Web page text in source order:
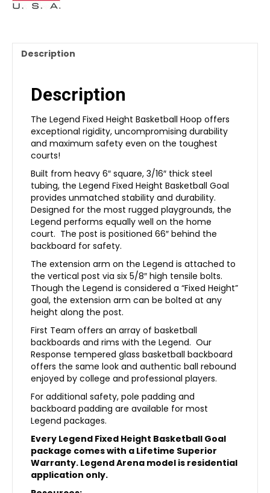
Description
Description
The Legend Fixed Height Basketball Hoop offers
exceptional rigidity, uncompromising durability
and maximum safety even on the toughest
courts!
Built from heavy 6″ square, 3/16″ thick steel
tubing, the Legend Fixed Height Basketball Goal
provides unmatched stability and durability.
Designed for the most rugged playgrounds, the
Legend performs equally well on the home
court. The post is positioned 66″ behind the
backboard for safety.
The extension arm on the Legend is attached to
the vertical post via six 5/8″ high tensile bolts.
Though the Legend is considered a “Fixed Height”
goal, the extension arm can be bolted at any
height along the post.
First Team offers an array of basketball
backboards and rims with the Legend. Our
Response tempered glass basketball backboard
offers the same look and authentic ball rebound
enjoyed by college and professional players.
For additional safety, pole padding and
backboard padding are available for most
Legend packages.
Every Legend Fixed Height Basketball Goal
package comes with a Lifetime Superior
Warranty. Legend Arena model is residential
application only.